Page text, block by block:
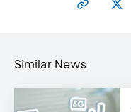
Similar News